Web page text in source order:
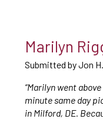
Marilyn
Submitted by Jon
“Marilyn went
minute same day
in Milford, DE.